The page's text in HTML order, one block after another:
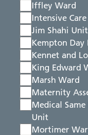
Iffley Ward
Intensive
Jim Shahi Unit
Kempton Day
Kennet and
King Edward
Marsh Ward
Maternity
Medical Same
Unit
Mortimer